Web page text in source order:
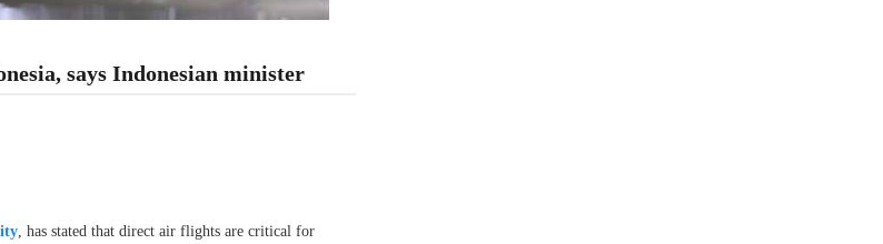
says Indonesian minister
, has stated that direct air flights are critical for